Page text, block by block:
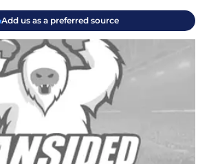
Add us as a preferred source